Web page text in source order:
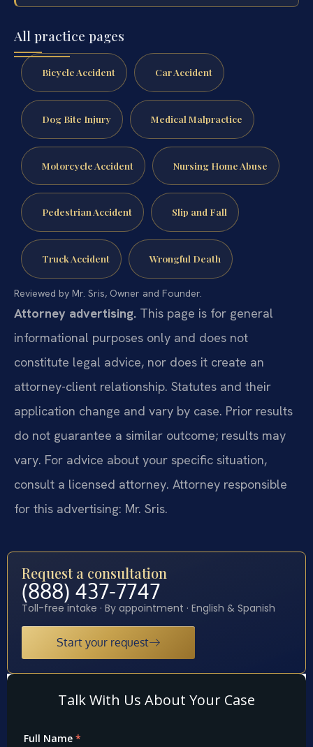
All practice pages
Bicycle Accident Car Accident
Dog Bite Injury Medical Malpractice
Motorcycle Accident Nursing Home Abuse
Pedestrian Accident Slip and Fall
Truck Accident Wrongful Death
Reviewed by Mr. Sris, Owner and Founder.
Attorney advertising. This page is for general
informational purposes only and does not
constitute legal advice, nor does it create an
attorney-client relationship. Statutes and their
application change and vary by case. Prior results
do not guarantee a similar outcome; results may
vary. For advice about your specific situation,
consult a licensed attorney. Attorney responsible
for this advertising: Mr. Sris.
Request a consultation
(888) 437-7747
Toll-free intake · By appointment · English & Spanish
Start your request